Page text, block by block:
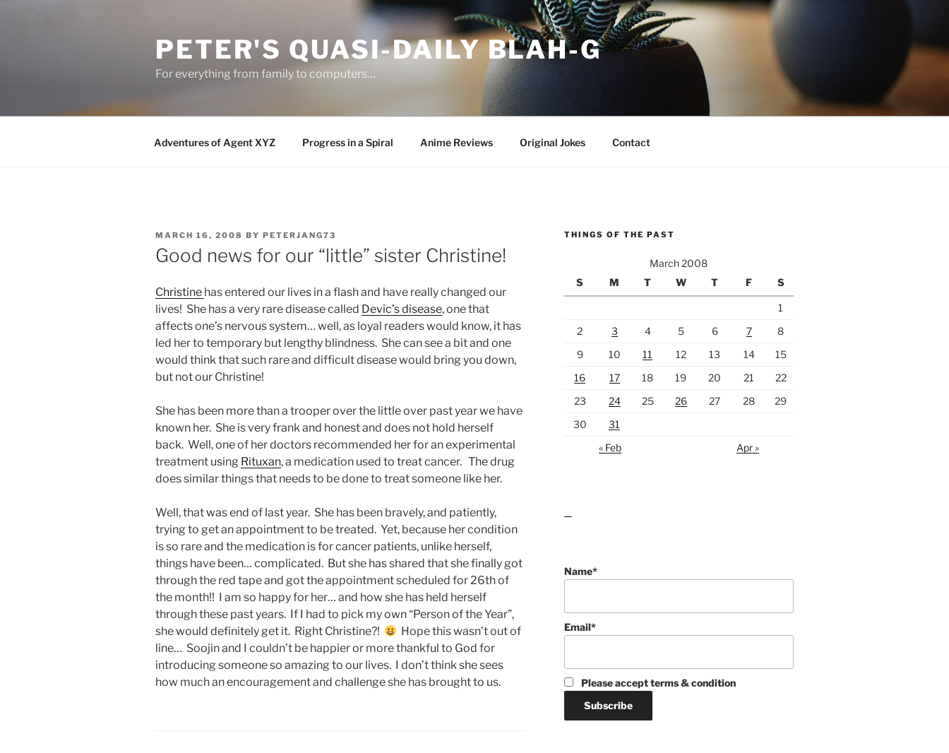
PETER'S QUASI-DAILY BLAH-G
For everything from family to computers…
Adventures of Agent XYZ Progress in a Spiral Anime Reviews Original Jokes Contact
POSTED
ON
MARCH 16, 2008 BY PETERJANG73
Good news for our “little” sister Christine!
Christine has entered our lives in a flash and have really changed our
lives! She has a very rare disease called Devic’s disease, one that
affects one’s nervous system… well, as loyal readers would know, it has
led her to temporary but lengthy blindness. She can see a bit and one
would think that such rare and difficult disease would bring you down,
but not our Christine!
She has been more than a trooper over the little over past year we have
known her. She is very frank and honest and does not hold herself
back. Well, one of her doctors recommended her for an experimental
treatment using Rituxan, a medication used to treat cancer. The drug
does similar things that needs to be done to treat someone like her.
Well, that was end of last year. She has been bravely, and patiently,
trying to get an appointment to be treated. Yet, because her condition
is so rare and the medication is for cancer patients, unlike herself,
things have been… complicated. But she has shared that she finally got
through the red tape and got the appointment scheduled for 26th of
the month!! I am so happy for her… and how she has held herself
through these past years. If I had to pick my own “Person of the Year”,
she would definitely get it. Right Christine?!
Hope this wasn’t out of
line… Soojin and I couldn’t be happier or more thankful to God for
introducing someone so amazing to our lives. I don’t think she sees
how much an encouragement and challenge she has brought to us.
THINGS OF THE PAST
March 2008
S
M T W T F S
1
2
3 4 5 6 7
8
9
10 11 12 13 14
15
16
17 18 19 20 21
22
23
24 25 26 27 28
29
30
31
« Feb
Apr »
Name*
Email*
Please accept terms & condition